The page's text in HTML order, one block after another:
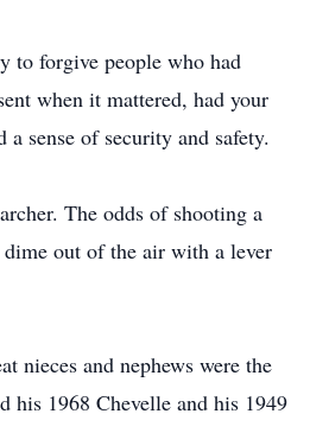
to forgive people who had
when it mattered, had your
sense of security and safety.
The odds of shooting a
out of the air with a lever
and nephews were the
his 1968 Chevelle and his 1949